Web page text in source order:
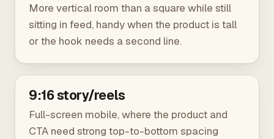
More vertical room than a square while still
sitting in feed, handy when the product is tall
or the hook needs a second line.
9:16 story/reels
Full-screen mobile, where the product and
CTA need strong top-to-bottom spacing